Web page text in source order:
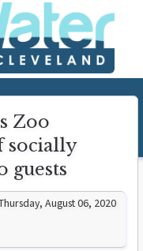
Zoo
socially
guests
August 06, 2020